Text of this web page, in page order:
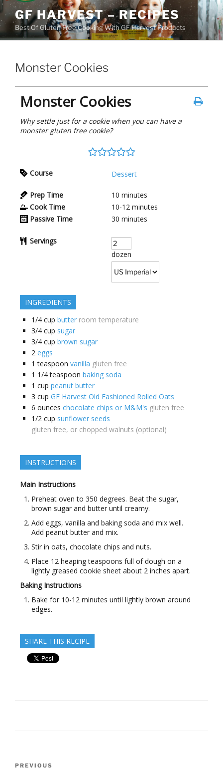
Skip
to
content
GF HARVEST – RECIPES
Best Of Gluten Free Cooking With GF Harvest Products
Monster Cookies
Monster Cookies
Why settle just for a cookie when you can have a
monster gluten free cookie?
Course Dessert
Prep Time 10 minutes
Cook Time
10-12 minutes
Passive Time
30 minutes
Servings
dozen
INGREDIENTS
1/4 cup butter room temperature
3/4 cup sugar
3/4 cup brown sugar
2 eggs
1 teaspoon vanilla gluten free
1 1/4 teaspoon baking soda
1 cup peanut butter
3 cup GF Harvest Old Fashioned Rolled Oats
6 ounces chocolate chips or M&M's gluten free
1/2 cup sunflower seeds
gluten free, or chopped walnuts (optional)
INSTRUCTIONS
Main Instructions
Preheat oven to 350 degrees. Beat the sugar,
brown sugar and butter until creamy.
Add eggs, vanilla and baking soda and mix well.
Add peanut butter and mix.
Stir in oats, chocolate chips and nuts.
Place 12 heaping teaspoons full of dough on a
lightly greased cookie sheet about 2 inches apart.
Baking Instructions
Bake for 10-12 minutes until lightly brown around
edges.
SHARE THIS RECIPE
Previous
PREVIOUS